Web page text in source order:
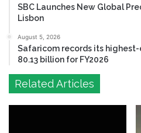
SBC Launches New Global
Lisbon
August 5, 2026
Safaricom records its
80.13 billion for FY2026
Related Articles